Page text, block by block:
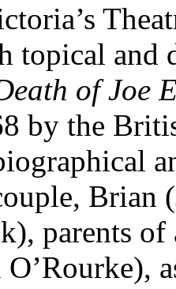
topical
of Joe
by the
Brian
parents of
,